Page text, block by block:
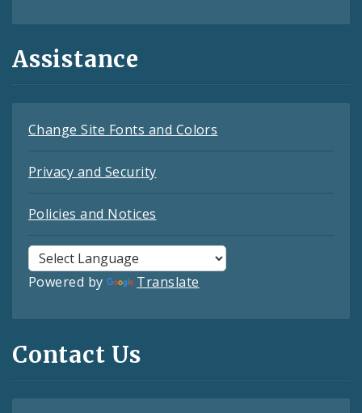
Assistance
Change Site Fonts and Colors
Privacy and Security
Policies and Notices
Powered by Translate
Contact Us